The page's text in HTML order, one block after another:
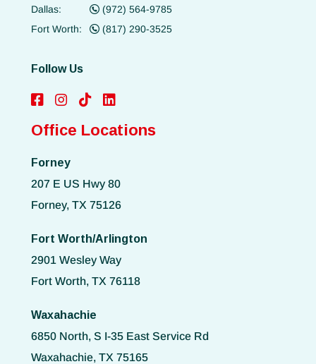
Dallas:
(972) 564-9785
Fort Worth:
(817) 290-3525
Follow Us
Office Locations
Forney
207 E US Hwy 80
Forney, TX 75126
Fort Worth/Arlington
2901 Wesley Way
Fort Worth, TX 76118
Waxahachie
6850 North, S I-35 East Service Rd
Waxahachie, TX 75165